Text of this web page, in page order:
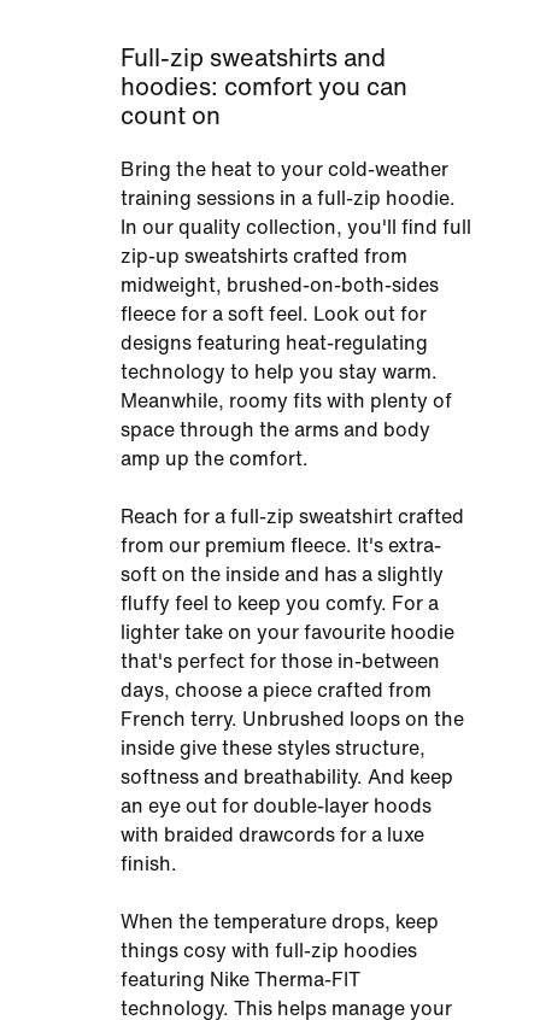
Full-zip sweatshirts and
hoodies: comfort you can
count on
Bring the heat to your cold-weather
training sessions in a full-zip hoodie.
In our quality collection, you'll find full
zip-up sweatshirts crafted from
midweight, brushed-on-both-sides
fleece for a soft feel. Look out for
designs featuring heat-regulating
technology to help you stay warm.
Meanwhile, roomy fits with plenty of
space through the arms and body
amp up the comfort.
Reach for a full-zip sweatshirt crafted
from our premium fleece. It's extra-
soft on the inside and has a slightly
fluffy feel to keep you comfy. For a
lighter take on your favourite hoodie
that's perfect for those in-between
days, choose a piece crafted from
French terry. Unbrushed loops on the
inside give these styles structure,
softness and breathability. And keep
an eye out for double-layer hoods
with braided drawcords for a luxe
finish.
When the temperature drops, keep
things cosy with full-zip hoodies
featuring Nike Therma-FIT
technology. This helps manage your